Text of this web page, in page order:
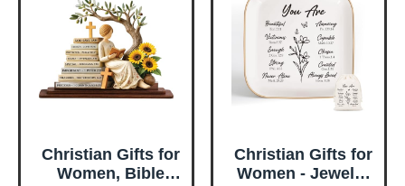
Christian Gifts for
Women, Bible
Christian Gifts for
Women - Jewelry